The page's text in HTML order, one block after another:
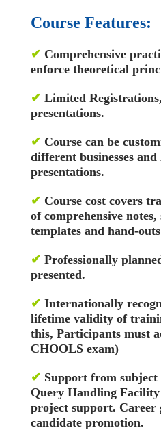
Course Features:
✔ Comprehensive
enforce theoretical
✔ Limited
presentations.
✔ Course can be
different businesses
presentations.
✔ Course cost covers
of comprehensive
templates and hand-
✔ Professionally
presented.
✔ Internationally
lifetime validity of
this, Participants must
CHOOLS exam)
✔ Support from subject
Query Handling Facility
project support. Career
candidate promotion.